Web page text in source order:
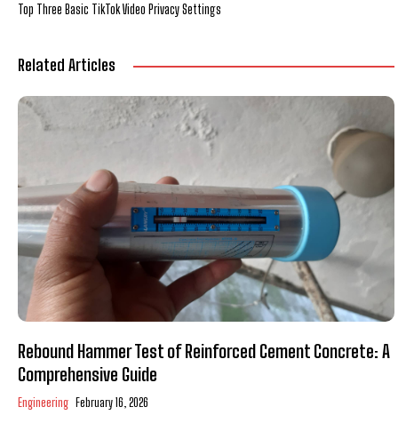
Top Three Basic TikTok Video Privacy Settings
Related Articles
Rebound Hammer Test of Reinforced Cement Concrete: A
Comprehensive Guide
Engineering February 16, 2026